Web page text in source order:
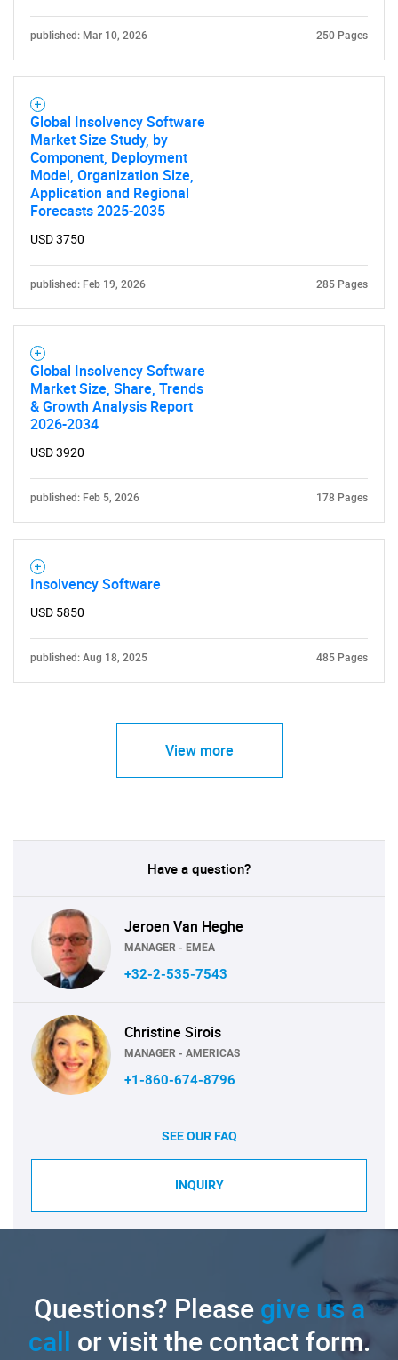
published: Mar 10, 2026 250 Pages
Global Insolvency Software
Market Size Study, by
Component, Deployment
Model, Organization Size,
Application and Regional
Forecasts 2025-2035
USD 3750
published: Feb 19, 2026 285 Pages
Global Insolvency Software
Market Size, Share, Trends
& Growth Analysis Report
2026-2034
USD 3920
published: Feb 5, 2026 178 Pages
Insolvency Software
USD 5850
published: Aug 18, 2025 485 Pages
View more
Have a question?
Jeroen Van Heghe
MANAGER - EMEA
+32-2-535-7543
Christine Sirois
MANAGER - AMERICAS
+1-860-674-8796
SEE OUR FAQ
INQUIRY
Questions? Pleasegive us a
call or visit the contact form.